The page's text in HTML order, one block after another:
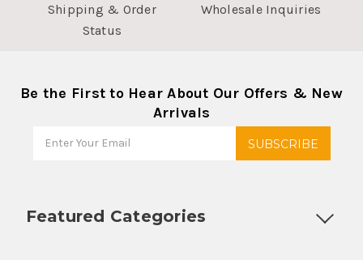
Shipping & Order
Status
Wholesale Inquiries
Be the First to Hear About Our Offers & New
Arrivals
Featured Categories